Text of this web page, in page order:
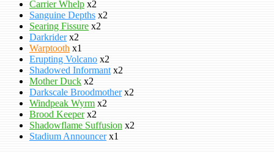
Carrier Whelp x2
Sanguine Depths x2
Searing Fissure x2
Darkrider x2
Warptooth x1
Erupting Volcano x2
Shadowed Informant x2
Mother Duck x2
Darkscale Broodmother x2
Windpeak Wyrm x2
Brood Keeper x2
Shadowflame Suffusion x2
Stadium Announcer x1